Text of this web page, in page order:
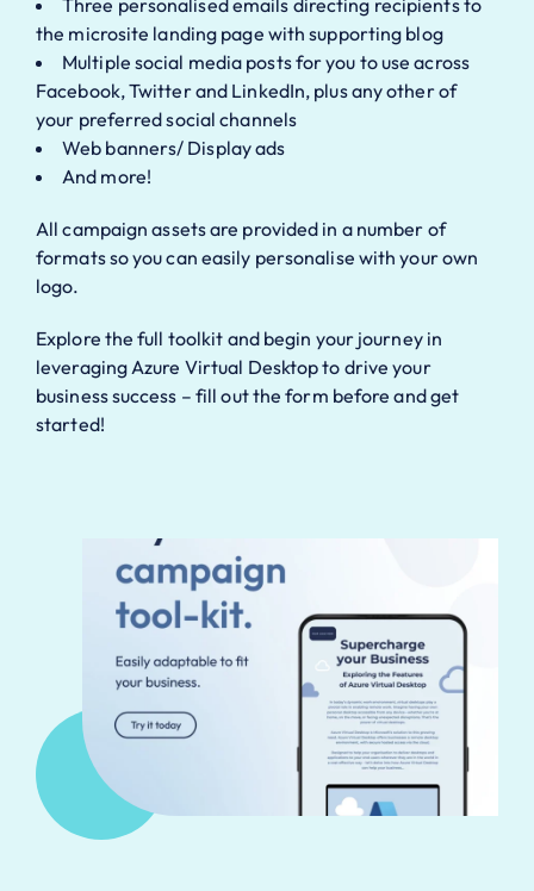
the microsite landing page with supporting blog
Multiple social media posts for you to use across
Facebook, Twitter and LinkedIn, plus any other of
your preferred social channels
Web banners/ Display ads
And more!
All campaign assets are provided in a number of
formats so you can easily personalise with your own
logo.
Explore the full toolkit and begin your journey in
leveraging Azure Virtual Desktop to drive your
business success – fill out the form before and get
started!